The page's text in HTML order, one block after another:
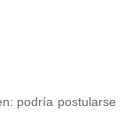
podría postularse